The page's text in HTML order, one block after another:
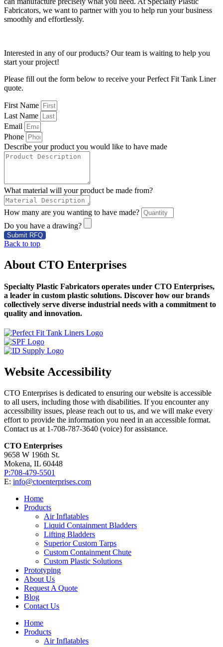
Fabricators, we want to partner with you to help run your business
smoothly and effortlessly.
Interested in any of our products? Our team is waiting to help you
start your project!
Please fill out the form below to receive your Perfect Fit Tank Liner
quote.
First Name
Last Name
Email
Phone
Describe your product you would like to have made
What material will your product be made from?
How many are you wanting to have made?
Do you have a drawing?
Submit RFQ
Back to top
About CTO Enterprises
Specialty Plastic Fabricators operates under CTO Enterprises,
a leader in custom plastic solutions. Discover how our brands
collectively serve diverse industrial needs with a commitment to
quality and innovation.
Website Accessibility
CTO Enterprises is dedicated to ensuring our website is accessible
to all users, including those with disabilities. If you encounter any
accessibility issues, please reach out to us, and we will make every
effort to provide the information you need in an accessible format.
Contact us at 1-708-787-3640 (voice) for assistance.
CTO Enterprises
9658 W 196th St.
Mokena, IL 60448
P:708-479-5501
E: info@ctoenterprises.com
Home
Products
Air Inflatables
Liquid Containment Bladders
Lifting Bladders
Superior Custom Tarps
Custom Containment Chute
Custom Plastic Solutions
Prototyping
About Us
Request A Quote
Blog
Contact Us
Home
Products
Air Inflatables